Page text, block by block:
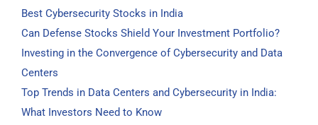
Best Cybersecurity Stocks in India
Can Defense Stocks Shield Your Investment Portfolio?
Investing in the Convergence of Cybersecurity and Data
Centers
Top Trends in Data Centers and Cybersecurity in India:
What Investors Need to Know